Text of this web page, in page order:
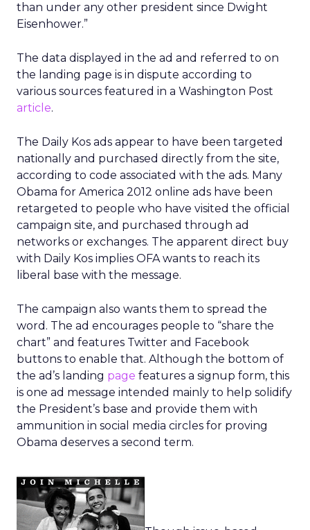
than under any other president since Dwight
Eisenhower.”
The data displayed in the ad and referred to on
the landing page is in dispute according to
various sources featured in a Washington Post
article.
The Daily Kos ads appear to have been targeted
nationally and purchased directly from the site,
according to code associated with the ads. Many
Obama for America 2012 online ads have been
retargeted to people who have visited the official
campaign site, and purchased through ad
networks or exchanges. The apparent direct buy
with Daily Kos implies OFA wants to reach its
liberal base with the message.
The campaign also wants them to spread the
word. The ad encourages people to “share the
chart” and features Twitter and Facebook
buttons to enable that. Although the bottom of
the ad’s landing page features a signup form, this
is one ad message intended mainly to help solidify
the President’s base and provide them with
ammunition in social media circles for proving
Obama deserves a second term.